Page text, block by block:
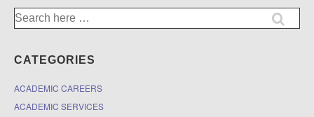
Search
for:
CATEGORIES
ACADEMIC CAREERS
ACADEMIC SERVICES